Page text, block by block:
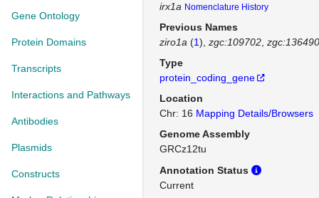
Gene Ontology
Protein Domains
Transcripts
Interactions and Pathways
Antibodies
Plasmids
Constructs
irx1a Nomenclature History
Previous Names
ziro1a (1) zgc:109702 zgc:136490
Type
protein_coding_gene
Location
Chr: 16 Mapping Details/Browsers
Genome Assembly
GRCz12tu
Annotation Status
Current